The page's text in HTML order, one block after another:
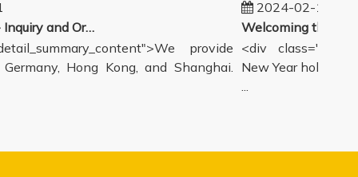
Our workflow - Inquiry and Ordering Process
provide
Hong Kong, and Shanghai.
2024-02-19
<div
New Year holiday